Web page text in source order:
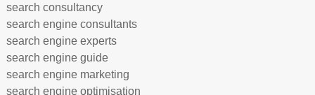
search consultancy
search engine consultants
search engine experts
search engine guide
search engine marketing
search engine optimisation